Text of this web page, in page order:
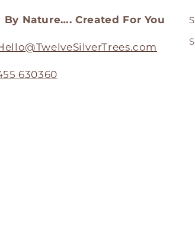
Nature…. Created For You
630360